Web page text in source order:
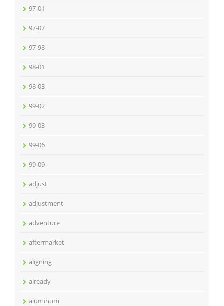
97-01
97-07
97-98
98-01
98-03
99-02
99-03
99-06
99-09
adjust
adjustment
adventure
aftermarket
aligning
already
aluminum